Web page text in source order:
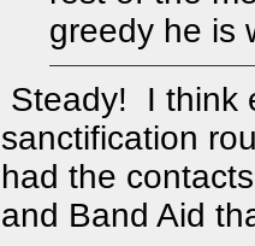
greedy he is
Steady! I think
sanctification
had the
and Band Aid